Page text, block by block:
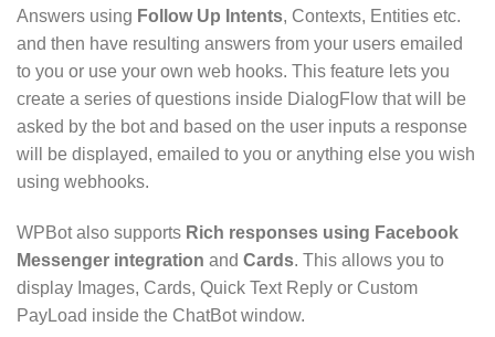
Answers using Follow Up Intents, Contexts, Entities etc.
and then have resulting answers from your users emailed
to you or use your own web hooks. This feature lets you
create a series of questions inside DialogFlow that will be
asked by the bot and based on the user inputs a response
will be displayed, emailed to you or anything else you wish
using webhooks.
WPBot also supports Rich responses using Facebook
Messenger integration and Cards. This allows you to
display Images, Cards, Quick Text Reply or Custom
PayLoad inside the ChatBot window.